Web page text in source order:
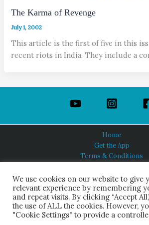
The Karma of Revenge
July 1, 2002
This article is the first of five in this
recent riots in India. They include a
Home
Get the App
Terms & Conditions
About Us
HINDUISM TODAY®
We use cookies on our website to give
relevant experience by remembering
and repeat visits. By clicking “Accept
the use of ALL the cookies. However,
"Cookie Settings" to provide a